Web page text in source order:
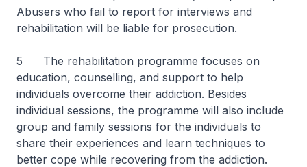
Abusers who fail to report for interviews and
rehabilitation will be liable for prosecution.
5 The rehabilitation programme focuses on
education, counselling, and support to help
individuals overcome their addiction. Besides
individual sessions, the programme will also include
group and family sessions for the individuals to
share their experiences and learn techniques to
better cope while recovering from the addiction.